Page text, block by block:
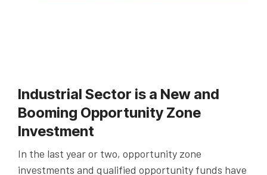
Industrial Sector is a New and
Booming Opportunity Zone
Investment
In the last year or two, opportunity zone
investments and qualified opportunity funds have